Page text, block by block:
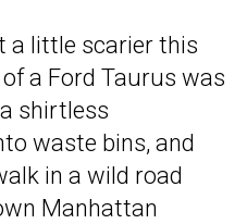
a little scarier this
a Ford Taurus was
shirtless
waste bins, and
in a wild road
Manhattan